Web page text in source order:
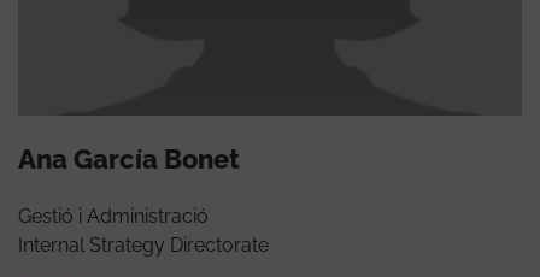
Ana García Bonet
Gestió i Administració
Internal Strategy Directorate